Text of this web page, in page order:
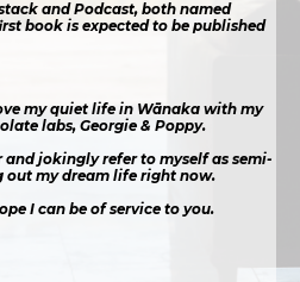
and Podcast, both named
book is expected to be published
my quiet life in Wānaka with my
labs, Georgie & Poppy.
and jokingly refer to myself as semi-
my dream life right now.
I can be of service to you.